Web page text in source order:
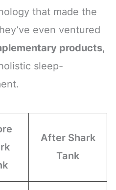
that made the
even ventured
products,
sleep-
After Shark
Tank